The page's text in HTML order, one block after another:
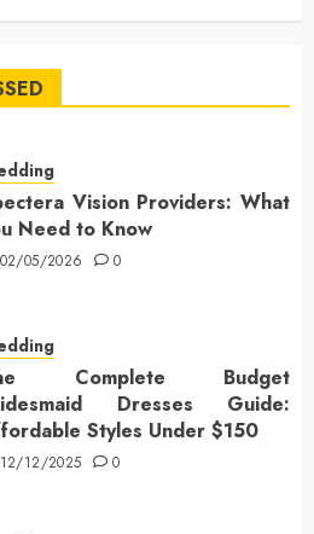
Vision Providers: What
Need to Know
02/05/2026 0
Complete Budget
Dresses Guide:
Styles Under $150
12/12/2025 0